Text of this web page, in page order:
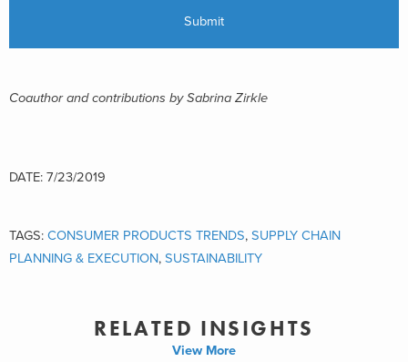
Coauthor and contributions by Sabrina Zirkle
DATE: 7/23/2019
TAGS: CONSUMER PRODUCTS TRENDS, SUPPLY CHAIN
PLANNING & EXECUTION, SUSTAINABILITY
RELATED INSIGHTS
View More